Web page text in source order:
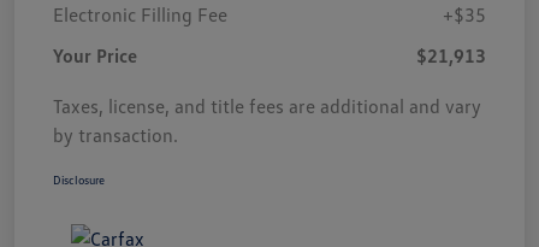
Electronic Filling Fee
+$35
Your Price
$21,913
Taxes, license, and title fees are additional and vary
by transaction.
Disclosure